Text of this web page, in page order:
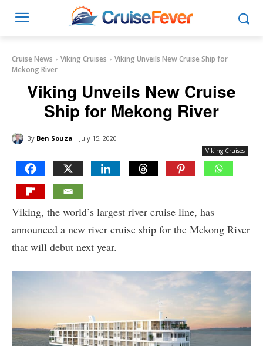
Cruise News Viking Cruises
Viking Unveils New Cruise Ship for
Mekong River
Viking Unveils New Cruise
Ship for Mekong River
By Ben Souza July 15, 2020
Viking Cruises
Viking, the world’s largest river cruise line, has
announced a new river cruise ship for the Mekong River
that will debut next year.